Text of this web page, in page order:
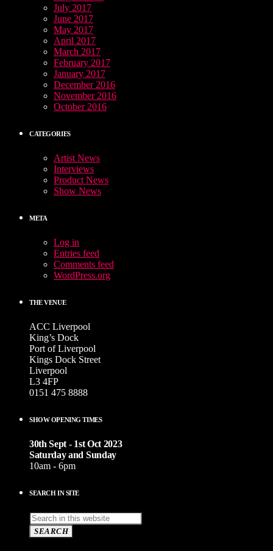
July 2017
June 2017
May 2017
April 2017
March 2017
February 2017
January 2017
December 2016
November 2016
October 2016
CATEGORIES
Artist News
Interviews
Product News
Show News
META
Log in
Entries feed
Comments feed
WordPress.org
THE VENUE
ACC Liverpool
King’s Dock
Port of Liverpool
Kings Dock Street
Liverpool
L3 4FP
0151 475 8888
SHOW OPENING TIMES
30th Sept - 1st Oct 2023
Saturday and Sunday
10am - 6pm
SEARCH IN SITE
SEARCH